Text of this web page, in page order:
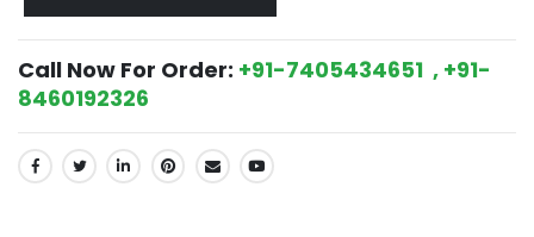
Call Now For Order: +91-7405434651 , +91-
8460192326
SHARE: